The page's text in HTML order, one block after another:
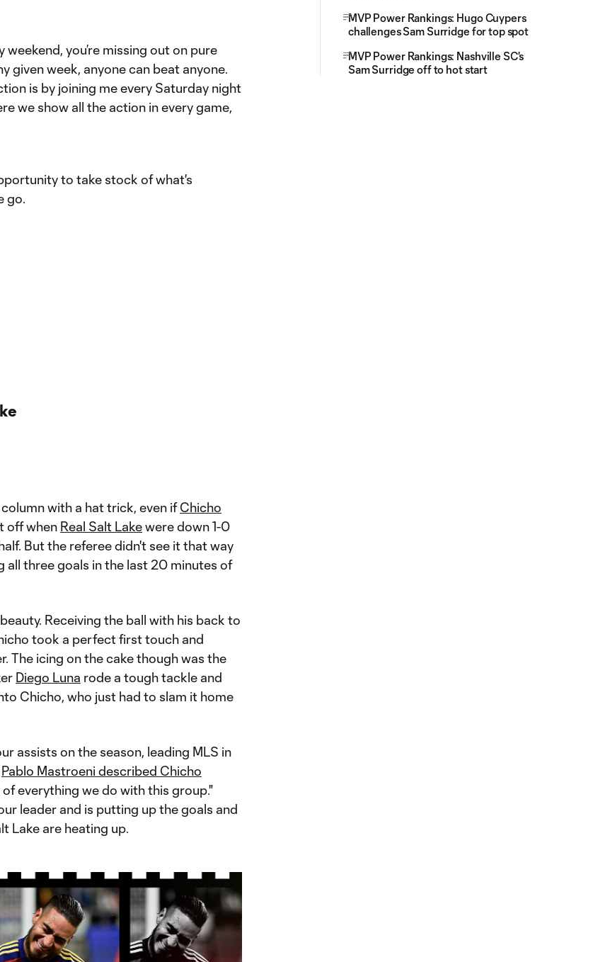
you’re missing out on pure
given week, anyone can beat anyone.
is by joining me every Saturday night
we show all the action in every game,
to take stock of what's
go.
with a hat trick, even ifChicho
off when Real Salt Lakewere down 1-0
But the referee didn't see it that way
three goals in the last 20 minutes of
Receiving the ball with his back to
took a perfect first touch and
The icing on the cake though was the
Diego Luna rode a tough tackle and
Chicho, who just had to slam it home
assists on the season, leading MLS in
Pablo Mastroeni described Chicho
everything we do with this group."
leader and is putting up the goals and
Lake are heating up.
MVP Power Rankings: Hugo Cuypers
challenges Sam Surridge for top spot
MVP Power Rankings: Nashville SC's
Sam Surridge off to hot start